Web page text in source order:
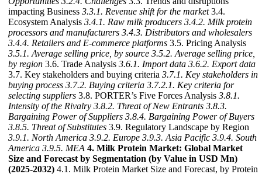
impacting Business 3.3.1. Revenue shift for the market3.4.
Ecosystem Analysis 3.4.1. Raw milk producers 3.4.2. Milk protein
processors and manufacturers 3.4.3. Distributors and wholesalers
3.4.4. Retailers and E-commerce platforms 3.5. Pricing Analysis
3.5.1. Average selling price, by source 3.5.2. Average selling price,
by region 3.6. Trade Analysis 3.6.1. Import data 3.6.2. Export data
3.7. Key stakeholders and buying criteria 3.7.1. Key stakeholders in
buying process 3.7.2. Buying criteria 3.7.2.1. Key criteria for
selecting suppliers 3.8. PORTER’s Five Forces Analysis 3.8.1.
Intensity of the Rivalry 3.8.2. Threat of New Entrants 3.8.3.
Bargaining Power of Suppliers 3.8.4. Bargaining Power of Buyers
3.8.5. Threat of Substitutes 3.9. Regulatory Landscape by Region
3.9.1. North America 3.9.2. Europe 3.9.3. Asia Pacific 3.9.4. South
America 3.9.5. MEA 4. Milk Protein Market: Global Market
Size and Forecast by Segmentation (by Value in USD Mn)
(2025-2032) 4.1. Milk Protein Market Size and Forecast, by Protein